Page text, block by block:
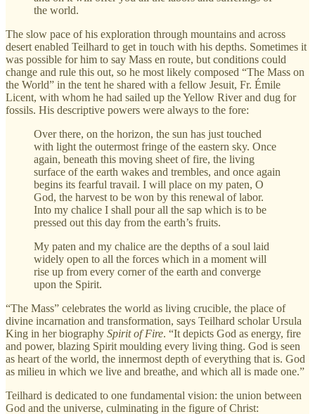
the world.
The slow pace of his exploration through mountains and across
desert enabled Teilhard to get in touch with his depths. Sometimes it
was possible for him to say Mass en route, but conditions could
change and rule this out, so he most likely composed “The Mass on
the World” in the tent he shared with a fellow Jesuit, Fr. Émile
Licent, with whom he had sailed up the Yellow River and dug for
fossils. His descriptive powers were always to the fore:
Over there, on the horizon, the sun has just touched
with light the outermost fringe of the eastern sky. Once
again, beneath this moving sheet of fire, the living
surface of the earth wakes and trembles, and once again
begins its fearful travail. I will place on my paten, O
God, the harvest to be won by this renewal of labor.
Into my chalice I shall pour all the sap which is to be
pressed out this day from the earth’s fruits.
My paten and my chalice are the depths of a soul laid
widely open to all the forces which in a moment will
rise up from every corner of the earth and converge
upon the Spirit.
“The Mass” celebrates the world as living crucible, the place of
divine incarnation and transformation, says Teilhard scholar Ursula
King in her biography Spirit of Fire. “It depicts God as energy, fire
and power, blazing Spirit moulding every living thing. God is seen
as heart of the world, the innermost depth of everything that is. God
as milieu in which we live and breathe, and which all is made one.”
Teilhard is dedicated to one fundamental vision: the union between
God and the universe, culminating in the figure of Christ: